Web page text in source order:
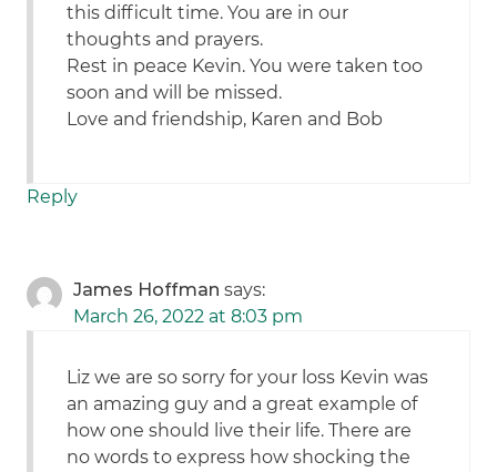
this difficult time. You are in our
thoughts and prayers.
Rest in peace Kevin. You were taken too
soon and will be missed.
Love and friendship, Karen and Bob
Reply
James Hoffman says:
March 26, 2022 at 8:03 pm
Liz we are so sorry for your loss Kevin was
an amazing guy and a great example of
how one should live their life. There are
no words to express how shocking the